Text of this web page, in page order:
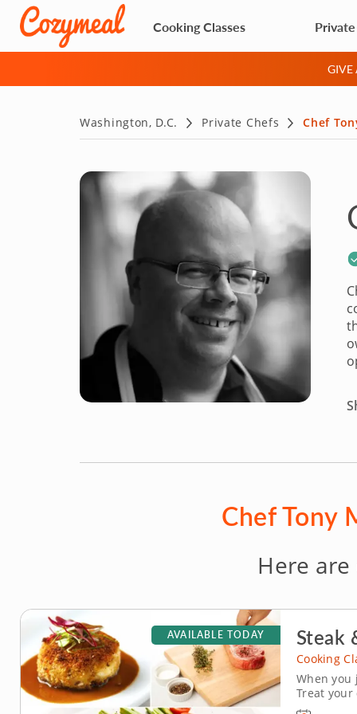
Cooking Classes
GIVE
Washington, D.C. Private Chefs Chef
Chef Tony
Here
AVAILABLE TODAY Steak
Cooking
When you
Treat
class,